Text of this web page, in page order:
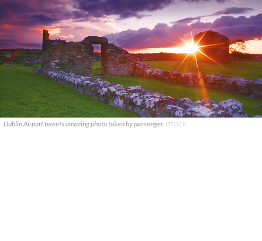
Dublin Airport tweets amazing photo taken by passenger. ISTOCK